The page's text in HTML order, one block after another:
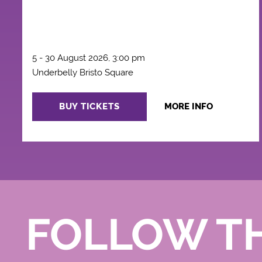
5 - 30 August 2026, 3:00 pm
Underbelly Bristo Square
BUY TICKETS MORE INFO
FOLLOW